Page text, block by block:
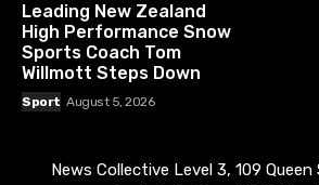
Leading New Zealand
High Performance Snow
Sports Coach Tom
Willmott Steps Down
Sport August 5, 2026
News Collective Level 3, 109